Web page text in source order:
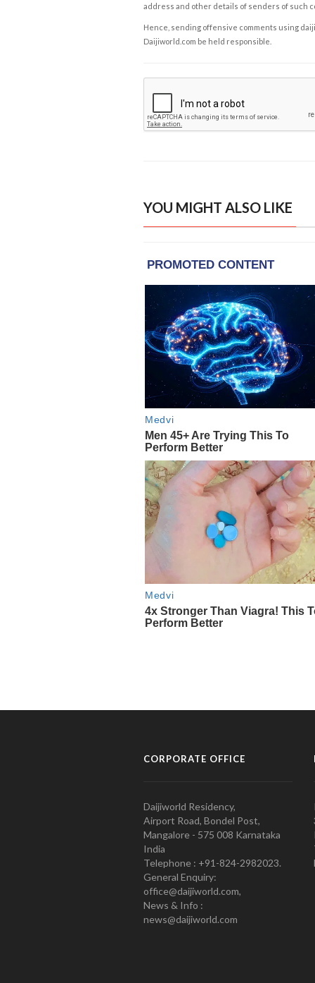
address and other details of senders of such
Hence, sending offensive comments using
Daijiworld.com be held responsible.
YOU MIGHT ALSO LIKE
CORPORATE OFFICE
Daijiworld Residency,
Airport Road, Bondel Post,
Mangalore - 575 008 Karnataka
India
Telephone : +91-824-2982023.
General Enquiry:
office@daijiworld.com,
News & Info :
news@daijiworld.com